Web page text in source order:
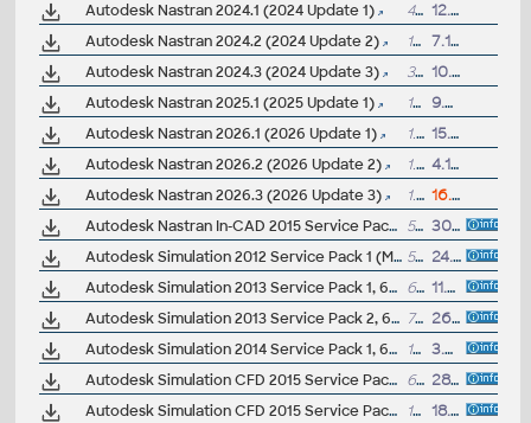
Autodesk Nastran 2024.1 (2024 Update 1)
45MB
12.7.2023
Autodesk Nastran 2024.2 (2024 Update 2)
15MB
7.11.2023
Autodesk Nastran 2024.3 (2024 Update 3)
34MB
10.4.2024
Autodesk Nastran 2025.1 (2025 Update 1)
1GB
9.7.2024
Autodesk Nastran 2026.1 (2026 Update 1)
1.1GB
15.7.2025
Autodesk Nastran 2026.2 (2026 Update 2)
1.1GB
4.11.2025
Autodesk Nastran 2026.3 (2026 Update 3)
1.2GB
16.4.2026
Autodesk Nastran In-CAD 2015 Service Pack 1 (Build 2015.0.1.8)
53MB
30.1.2015
Autodesk Simulation 2012 Service Pack 1 (Mechanical + Multiphysics, 64-bit)
58MB
24.6.2011
Autodesk Simulation 2013 Service Pack 1, 64-bit
60MB
11.7.2012
Autodesk Simulation 2013 Service Pack 2, 64-bit (incl. SP1)
72.5MB
26.10.2012
Autodesk Simulation 2014 Service Pack 1, 64-bit
152MB
3.8.2013
Autodesk Simulation CFD 2015 Service Pack 1 (64-bit)
60MB
28.5.2014
Autodesk Simulation CFD 2015 Service Pack 2 (64-bit)
143MB
18.8.2014